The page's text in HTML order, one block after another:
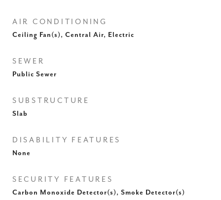
AIR CONDITIONING
Ceiling Fan(s), Central Air, Electric
SEWER
Public Sewer
SUBSTRUCTURE
Slab
DISABILITY FEATURES
None
SECURITY FEATURES
Carbon Monoxide Detector(s), Smoke Detector(s)